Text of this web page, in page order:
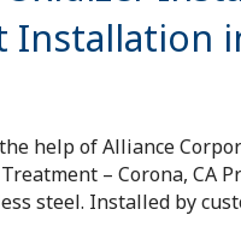
Installation
help of Alliance
– Corona, CA
steel. Installed by